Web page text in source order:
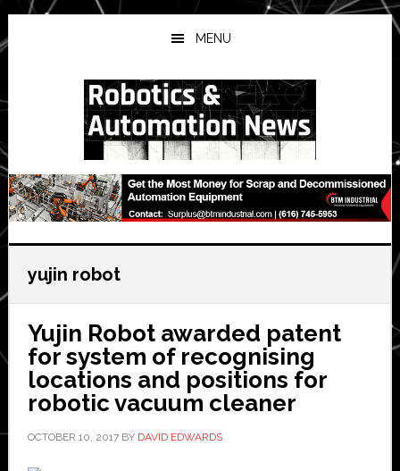
Skip
to
main
Skip
to
primary
Skip
to
secondary
MENU
yujin robot
Yujin Robot awarded patent
for system of recognising
locations and positions for
robotic vacuum cleaner
OCTOBER 10, 2017BY DAVID EDWARDS